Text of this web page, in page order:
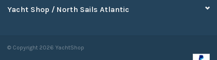
Yacht Shop / North Sails Atlantic
© Copyright 2026 YachtShop